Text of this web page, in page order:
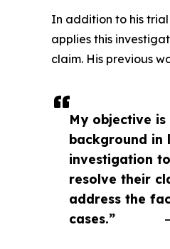
My objective
background in
investigation
resolve their
address the
cases.”
In addition to his
applies this
claim. His previous